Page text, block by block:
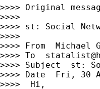
>>>> Original
>>>>
>>>> st: Social
>>>>
>>>> From  Michael
>>>> To
>>>> Subject  st:
>>>> Date  Fri, 30
>>>>  Hi,